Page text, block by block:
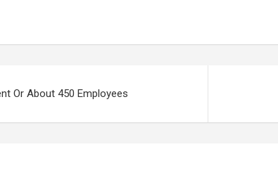
Or About 450 Employees